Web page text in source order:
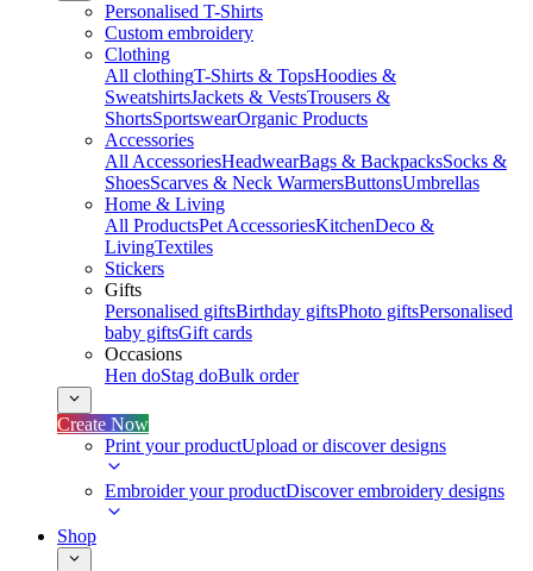
Personalised T-Shirts
Custom embroidery
Clothing
All clothingT-Shirts & TopsHoodies &
SweatshirtsJackets & VestsTrousers &
ShortsSportswearOrganic Products
Accessories
All AccessoriesHeadwearBags & BackpacksSocks &
ShoesScarves & Neck WarmersButtonsUmbrellas
Home & Living
All ProductsPet AccessoriesKitchenDeco &
LivingTextiles
Stickers
Gifts
Personalised giftsBirthday giftsPhoto giftsPersonalised
baby giftsGift cards
Occasions
Hen doStag doBulk order
Create Now
Print your productUpload or discover designs
Embroider your productDiscover embroidery designs
Shop